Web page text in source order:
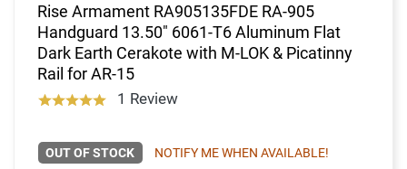
Rise Armament RA905135FDE RA-905
Handguard 13.50" 6061-T6 Aluminum Flat
Dark Earth Cerakote with M-LOK & Picatinny
Rail for AR-15
1 Review
OUT OF STOCK NOTIFY ME WHEN AVAILABLE!